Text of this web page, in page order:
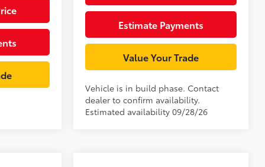
Estimate Payments
Value Your Trade
Vehicle is in build phase. Contact
dealer to confirm availability.
Estimated availability 09/28/26